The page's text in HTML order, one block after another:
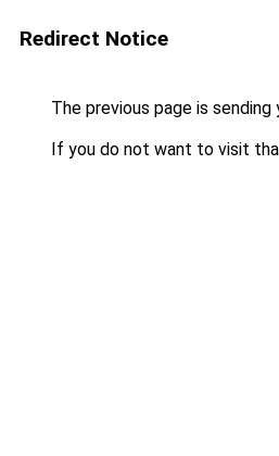
Redirect Notice
The previous page is sending
If you do not want to visit